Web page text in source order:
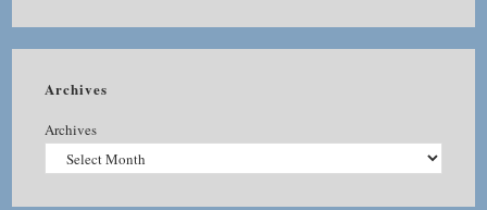
Archives
Archives